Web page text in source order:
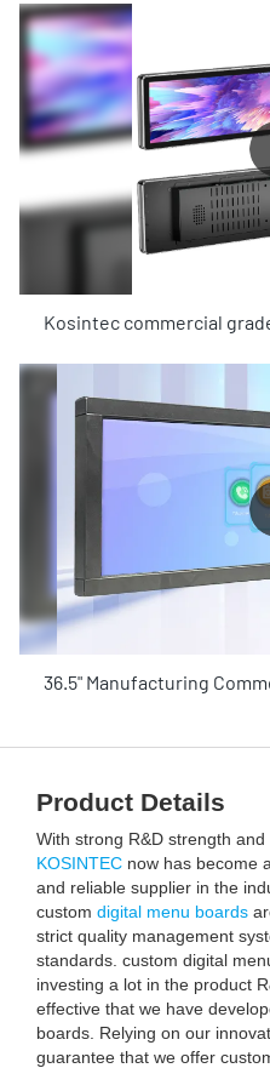
Product Details
With strong R&D strength and
KOSINTEC now has become
and reliable supplier in the
custom digital menu boards
strict quality management
standards. custom digital
investing a lot in the product
effective that we have
boards. Relying on our
guarantee that we offer